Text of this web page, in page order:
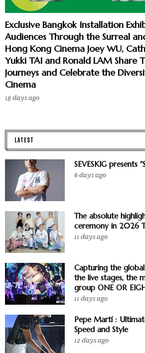
Exclusive Bangkok Installation
Audiences Through the Surreal
Hong Kong Cinema Joey WU,
Yukki TAI and Ronald LAM Share
Journeys and Celebrate the
Cinema
18 days ago
LATEST
SEVESKIG presents
6 days ago
The absolute
ceremony in 2026
11 days ago
Capturing the
the live stages, the
group ONE OR
11 days ago
Pepe Martí :
Speed and Style
12 days ago